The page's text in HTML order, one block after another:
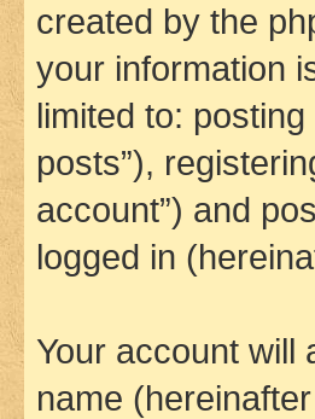
created by the
your information
limited to:
posts”),
account”) and
logged in
Your account will
name